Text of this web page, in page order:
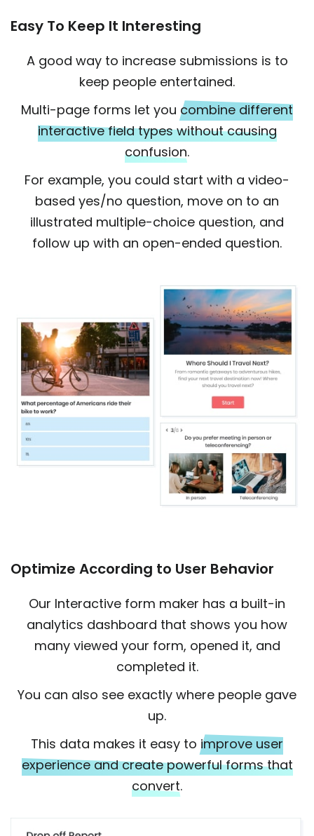
Easy To Keep It Interesting
A good way to increase submissions is to
keep people entertained.
Multi-page forms let you combine different
interactive field types without causing
confusion.
For example, you could start with a video-
based yes/no question, move on to an
illustrated multiple-choice question, and
follow up with an open-ended question.
Optimize According to User Behavior
Our Interactive form maker has a built-in
analytics dashboard that shows you how
many viewed your form, opened it, and
completed it.
You can also see exactly where people gave
up.
This data makes it easy to improve user
experience and create powerful forms that
convert.